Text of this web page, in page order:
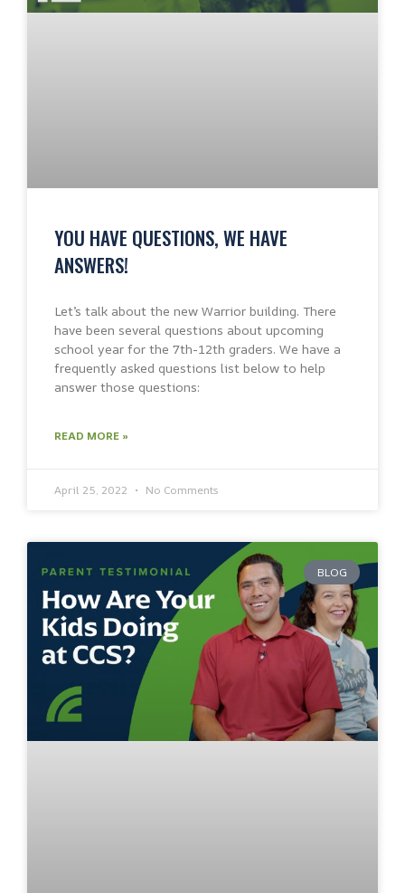
YOU HAVE QUESTIONS, WE HAVE
ANSWERS!
Let’s talk about the new Warrior building. There
have been several questions about upcoming
school year for the 7th-12th graders. We have a
frequently asked questions list below to help
answer those questions:
READ MORE »
April 25, 2022 No Comments
BLOG